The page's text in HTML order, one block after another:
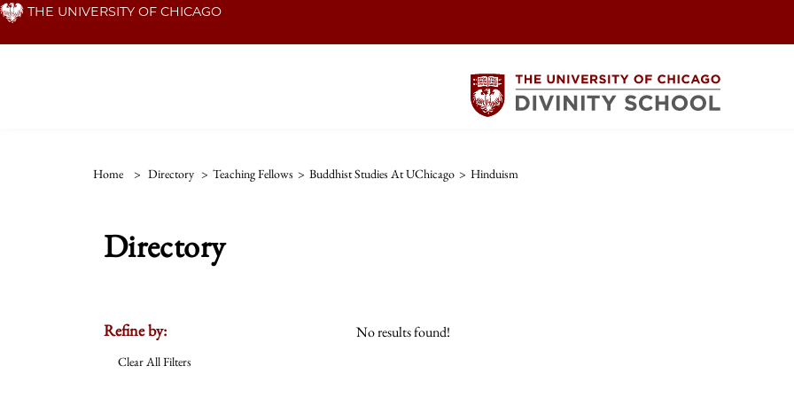
Skip THE UNIVERSITY OF CHICAGO
Home > Directory > Teaching Fellows > Buddhist Studies At UChicago > Hinduism
Directory
Refine by:
Clear All Filters
No results found!